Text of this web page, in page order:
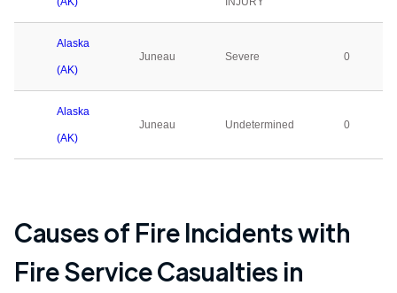
Alaska
(AK)
Juneau Severe 0
Alaska
(AK)
Juneau Undetermined 0
Causes of Fire Incidents with
Fire Service Casualties in